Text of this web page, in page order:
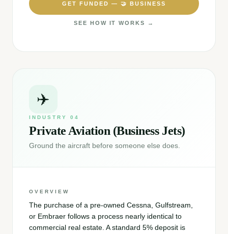
GET FUNDED — 🤝 BUSINESS
SEE HOW IT WORKS →
✈️
INDUSTRY 04
Private Aviation (Business Jets)
Ground the aircraft before someone else does.
OVERVIEW
The purchase of a pre-owned Cessna, Gulfstream,
or Embraer follows a process nearly identical to
commercial real estate. A standard 5% deposit is